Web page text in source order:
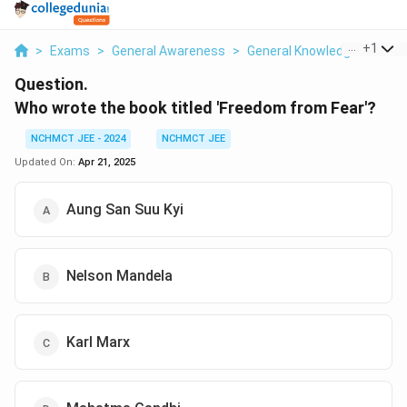
> Exams > General Awareness > General Knowledge Based
+1
Question.
Who wrote the book titled 'Freedom from Fear'?
NCHMCT JEE - 2024
NCHMCT JEE
Updated On: Apr 21, 2025
Aung San Suu Kyi
Nelson Mandela
Karl Marx